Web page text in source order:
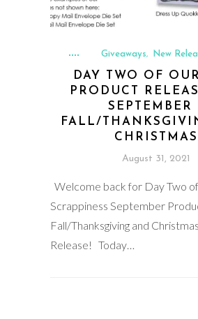
Giveaways, New
DAY TWO OF
PRODUCT
SEPTEMBER
FALL/
CHRISTMAS
August 31, 2021
Welcome back for Day Two
Scrappiness September
Fall/Thanksgiving and
Release! Today…